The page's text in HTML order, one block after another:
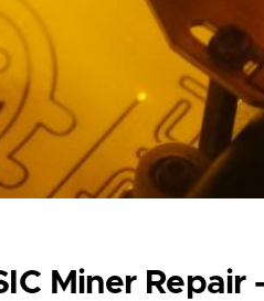
Miner Repair